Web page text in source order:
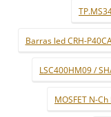
Barras led CRH-
LSC400HM09 /
MOSFET N-Ch